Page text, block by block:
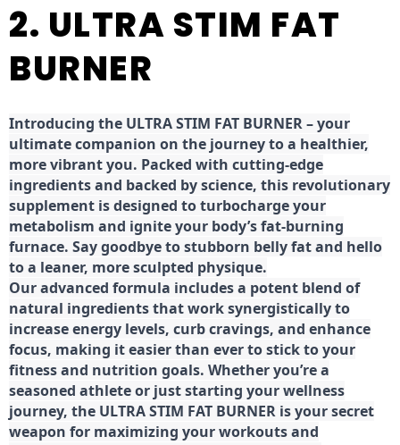
2. ULTRA STIM FAT
BURNER
Introducing the ULTRA STIM FAT BURNER – your
ultimate companion on the journey to a healthier,
more vibrant you. Packed with cutting-edge
ingredients and backed by science, this revolutionary
supplement is designed to turbocharge your
metabolism and ignite your body’s fat-burning
furnace. Say goodbye to stubborn belly fat and hello
to a leaner, more sculpted physique.
Our advanced formula includes a potent blend of
natural ingredients that work synergistically to
increase energy levels, curb cravings, and enhance
focus, making it easier than ever to stick to your
fitness and nutrition goals. Whether you’re a
seasoned athlete or just starting your wellness
journey, the ULTRA STIM FAT BURNER is your secret
weapon for maximizing your workouts and